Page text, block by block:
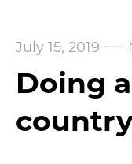
July 15, 2019 —
Doing